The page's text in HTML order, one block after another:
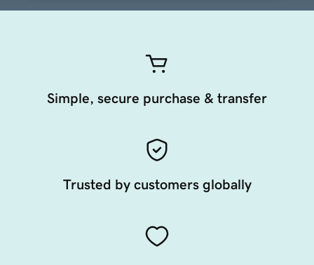
Simple, secure purchase & transfer
Trusted by customers globally